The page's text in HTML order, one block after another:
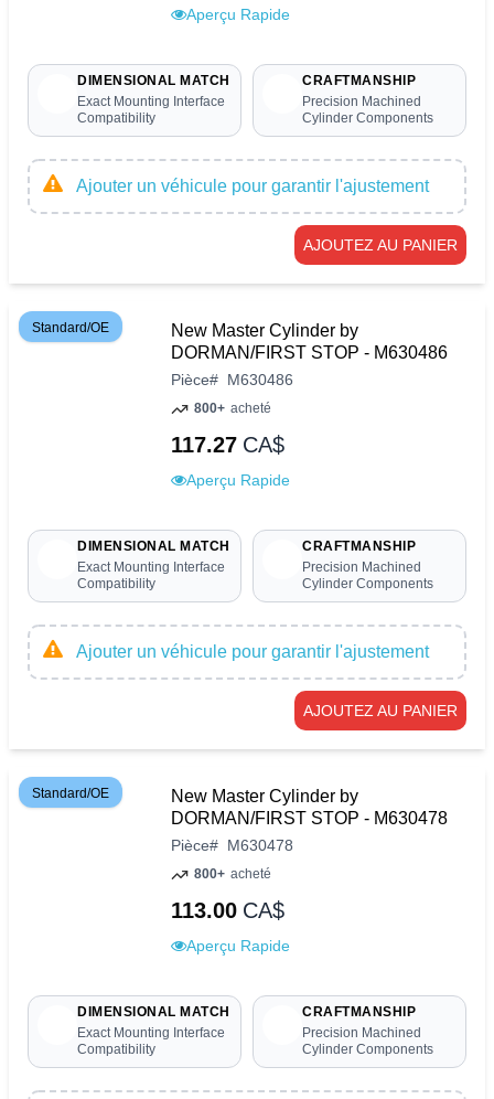
Aperçu Rapide
DIMENSIONAL MATCH
Exact Mounting Interface
Compatibility
CRAFTMANSHIP
Precision Machined
Cylinder Components
Ajouter un véhicule pour garantir l'ajustement
AJOUTEZ AU PANIER
Standard/OE
New Master Cylinder by
DORMAN/FIRST STOP - M630486
Pièce# M630486
800+ acheté
117.27 CA$
Aperçu Rapide
DIMENSIONAL MATCH
Exact Mounting Interface
Compatibility
CRAFTMANSHIP
Precision Machined
Cylinder Components
Ajouter un véhicule pour garantir l'ajustement
AJOUTEZ AU PANIER
Standard/OE
New Master Cylinder by
DORMAN/FIRST STOP - M630478
Pièce# M630478
800+ acheté
113.00 CA$
Aperçu Rapide
DIMENSIONAL MATCH
Exact Mounting Interface
Compatibility
CRAFTMANSHIP
Precision Machined
Cylinder Components